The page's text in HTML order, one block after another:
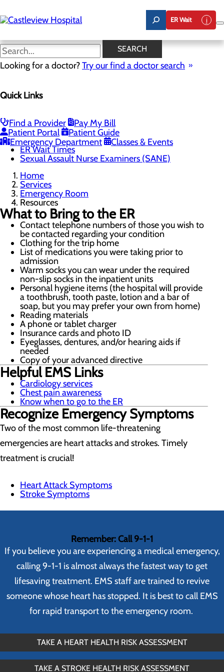
to
main
ER Wait
SEARCH
Looking for a doctor?Try our find a doctor search
Quick Links
Find a Provider
Pay My Bill
Patient Portal
Patient Guide
Emergency Department
Classes & Events
Resources
Menu
Heart Attack Symptoms
Stroke Symptoms
Resources
ER Wait Times
Sexual Assault Nurse Examiners (SANE)
Home
Services
Emergency Room
Resources
What to Bring to the ER
Contact telephone numbers of those you wish to
be contacted regarding your condition
Clothing for the trip home
List of medications you were taking prior to
admission
Warm socks you can wear under the required
non-slip socks in the inpatient units
Personal hygiene items (the hospital will provide
a toothbrush, tooth paste, lotion and a bar of
soap, but you may prefer your own from home)
Reading materials
A phone or tablet charger
Insurance cards and photo ID
Eyeglasses, dentures, and/or hearing aids if
needed
Copy of your advanced directive
Helpful EMS Links
Cardiology services
Chest pain awareness
Know when to go to the ER
Recognize Emergency Symptoms
Two of the most common life-threatening
emergencies are heart attacks and strokes. Timely
treatment is crucial!
Heart Attack Symptoms
Stroke Symptoms
Remember: Call 9-1-1
If you believe you are experiencing a medical emergency,
calling 9-1-1 is almost always the fastest way to get
lifesaving treatment. EMS staff are trained to revive
someone whose heart has stopped. It is best to call EMS
for rapid transport to the emergency room.
TAKE A HEART HEALTH RISK ASSESSMENT
TAKE A STROKE HEALTH RISK ASSESSMENT